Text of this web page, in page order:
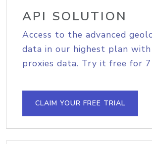
API SOLUTION
Access to the advanced
data in our highest plan
proxies data. Try it free for 7
CLAIM YOUR FREE TRIAL